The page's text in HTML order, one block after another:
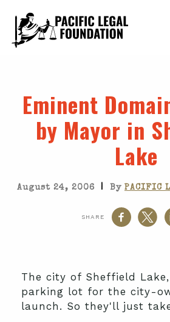
Eminent
by Mayor in
Lake
August 24, 2006 | By PACIFIC
SHARE
The city of Sheffield
parking lot for the city-
launch. So they'll just